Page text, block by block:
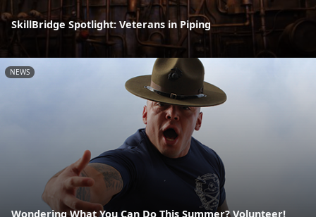
SkillBridge Spotlight: Veterans in Piping
NEWS
Wondering What You Can Do This Summer? Volunteer!